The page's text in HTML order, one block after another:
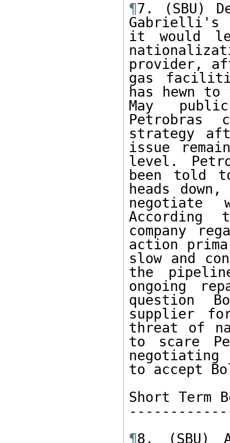
¶7. (SBU)
Gabrielli's
it would
provider,
gas
has hewn
May
Petrobras
strategy
issue
level.
been told
heads
negotiate
company
action
slow and
the
ongoing
question
supplier
threat of
to scare
negotiating
to accept
Short Term
¶8. (SBU)